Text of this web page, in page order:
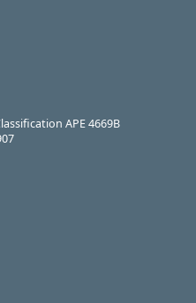
APE 4669B